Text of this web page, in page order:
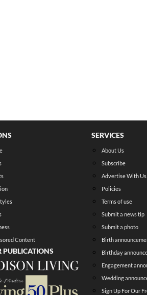
Content
PUBLICATIONS
SERVICES
About Us
Subscribe
Advertise With Us
Policies
Terms of use
Submit a news tip
Submit a photo
Birth
Birthday
Engagement
Wedding
Sign Up For Our